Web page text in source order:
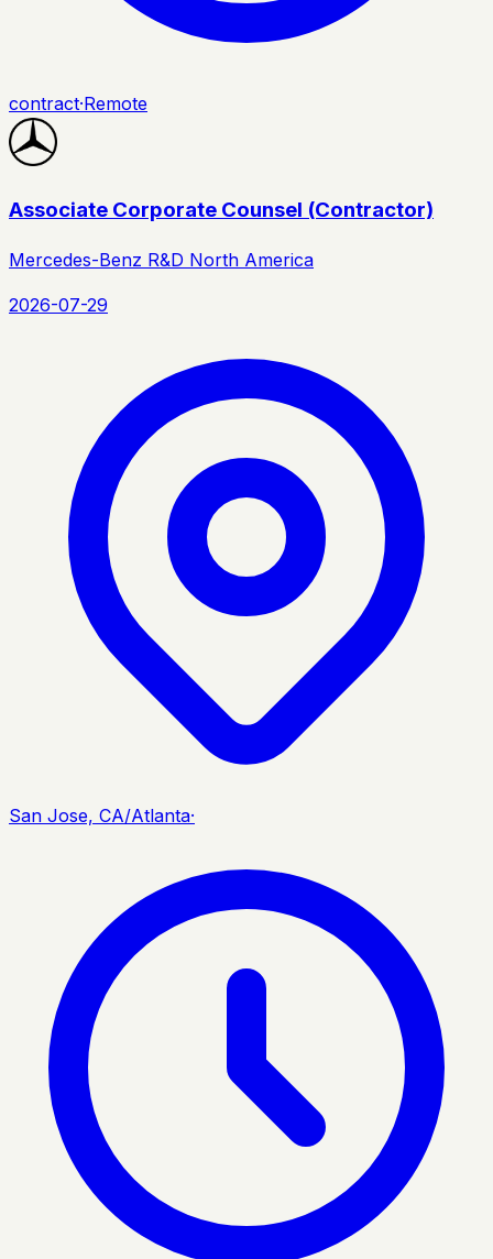
contract·Remote
Associate Corporate Counsel (Contractor)
Mercedes-Benz R&D North America
2026-07-29
San Jose, CA/Atlanta·